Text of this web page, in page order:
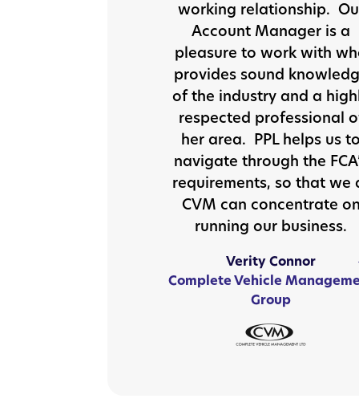
working relationship.
Account Manager is a
pleasure to work with
provides sound
of the industry and a
respected professional
her area. PPL helps us
navigate through the
requirements, so that we
CVM can concentrate
running our business.
Verity Connor
Complete Vehicle
Group